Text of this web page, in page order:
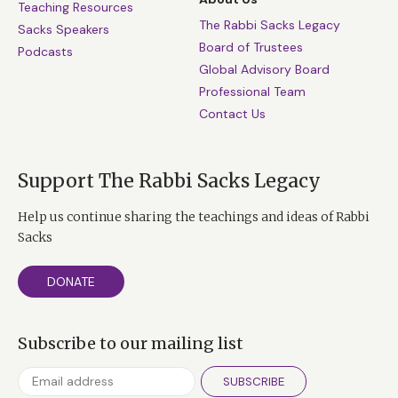
Holocaust survivor whose life was filled with
hate, or anything of the kind. So no, you cannot
forgive, but you begin a new way together.
Teaching Resources
Sacks Speakers
Podcasts
The Rabbi Sacks Legacy
Board of Trustees
Global Advisory Board
Professional Team
Contact Us
Support The Rabbi Sacks Legacy
Help us continue sharing the teachings and ideas of Rabbi
Sacks
DONATE
Subscribe to our mailing list
SUBSCRIBE